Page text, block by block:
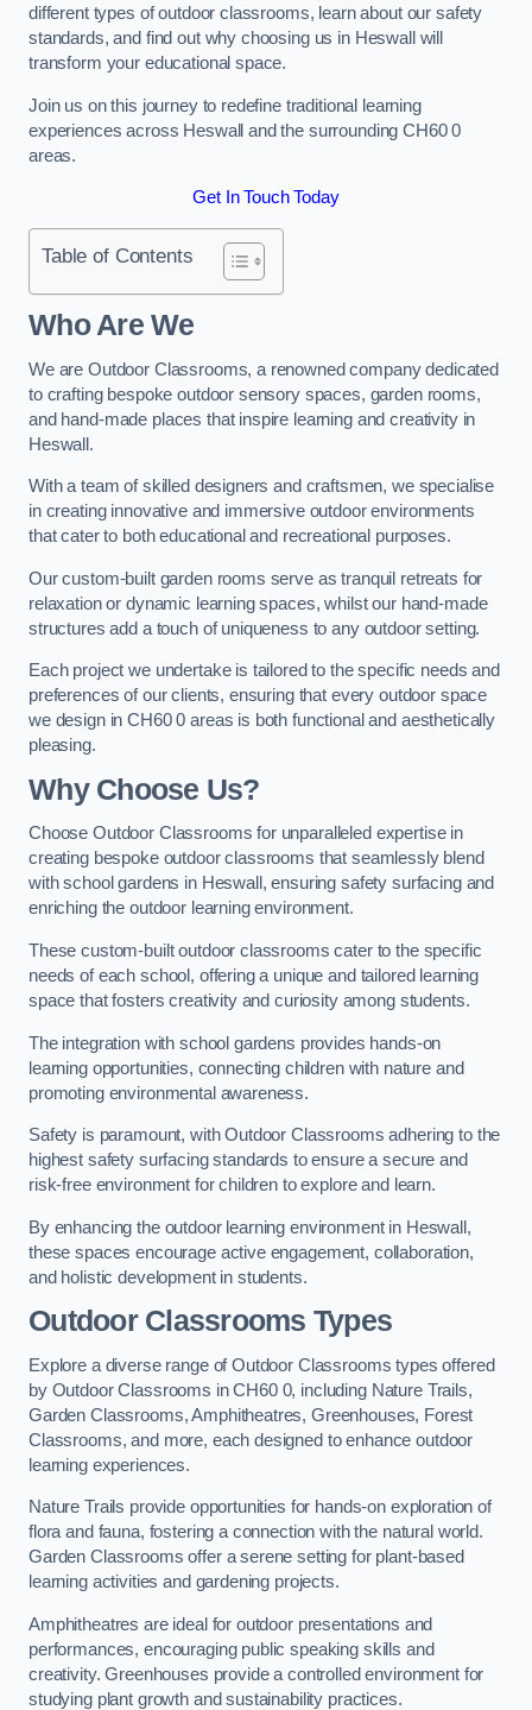
different types of outdoor classrooms, learn about our safety
standards, and find out why choosing us in Heswall will
transform your educational space.
Join us on this journey to redefine traditional learning
experiences across Heswall and the surrounding CH60 0
areas.
Get In Touch Today
Table of Contents
Who Are We
We are Outdoor Classrooms, a renowned company dedicated
to crafting bespoke outdoor sensory spaces, garden rooms,
and hand-made places that inspire learning and creativity in
Heswall.
With a team of skilled designers and craftsmen, we specialise
in creating innovative and immersive outdoor environments
that cater to both educational and recreational purposes.
Our custom-built garden rooms serve as tranquil retreats for
relaxation or dynamic learning spaces, whilst our hand-made
structures add a touch of uniqueness to any outdoor setting.
Each project we undertake is tailored to the specific needs and
preferences of our clients, ensuring that every outdoor space
we design in CH60 0 areas is both functional and aesthetically
pleasing.
Why Choose Us?
Choose Outdoor Classrooms for unparalleled expertise in
creating bespoke outdoor classrooms that seamlessly blend
with school gardens in Heswall, ensuring safety surfacing and
enriching the outdoor learning environment.
These custom-built outdoor classrooms cater to the specific
needs of each school, offering a unique and tailored learning
space that fosters creativity and curiosity among students.
The integration with school gardens provides hands-on
learning opportunities, connecting children with nature and
promoting environmental awareness.
Safety is paramount, with Outdoor Classrooms adhering to the
highest safety surfacing standards to ensure a secure and
risk-free environment for children to explore and learn.
By enhancing the outdoor learning environment in Heswall,
these spaces encourage active engagement, collaboration,
and holistic development in students.
Outdoor Classrooms Types
Explore a diverse range of Outdoor Classrooms types offered
by Outdoor Classrooms in CH60 0, including Nature Trails,
Garden Classrooms, Amphitheatres, Greenhouses, Forest
Classrooms, and more, each designed to enhance outdoor
learning experiences.
Nature Trails provide opportunities for hands-on exploration of
flora and fauna, fostering a connection with the natural world.
Garden Classrooms offer a serene setting for plant-based
learning activities and gardening projects.
Amphitheatres are ideal for outdoor presentations and
performances, encouraging public speaking skills and
creativity. Greenhouses provide a controlled environment for
studying plant growth and sustainability practices.